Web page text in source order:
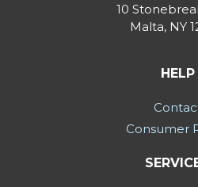
10
Malta, NY
HELP
Consumer